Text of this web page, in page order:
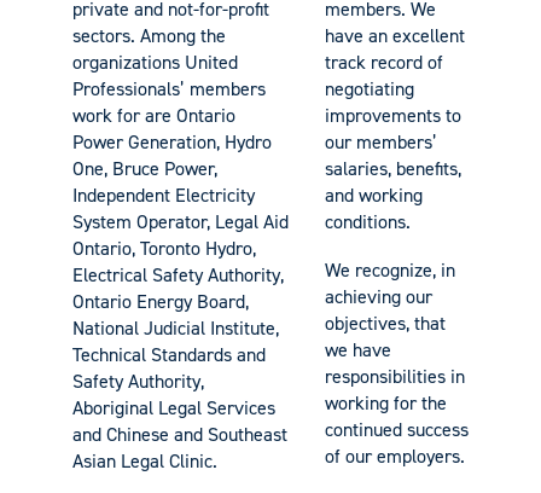
private and not-for-profit
sectors. Among the
organizations United
Professionals’ members
work for are Ontario
Power Generation, Hydro
One, Bruce Power,
Independent Electricity
System Operator, Legal Aid
Ontario, Toronto Hydro,
Electrical Safety Authority,
Ontario Energy Board,
National Judicial Institute,
Technical Standards and
Safety Authority,
Aboriginal Legal Services
and Chinese and Southeast
Asian Legal Clinic.
members. We
have an excellent
track record of
negotiating
improvements to
our members’
salaries, benefits,
and working
conditions.
We recognize, in
achieving our
objectives, that
we have
responsibilities in
working for the
continued success
of our employers.